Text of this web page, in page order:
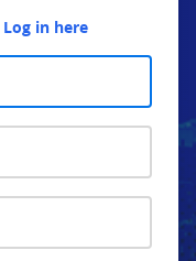
Log in here